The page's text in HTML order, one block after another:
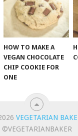
HOW TO MAKE A
VEGAN CHOCOLATE
CHIP COOKIE FOR
ONE
VEGETARIAN
©VEGETARIANBAKER